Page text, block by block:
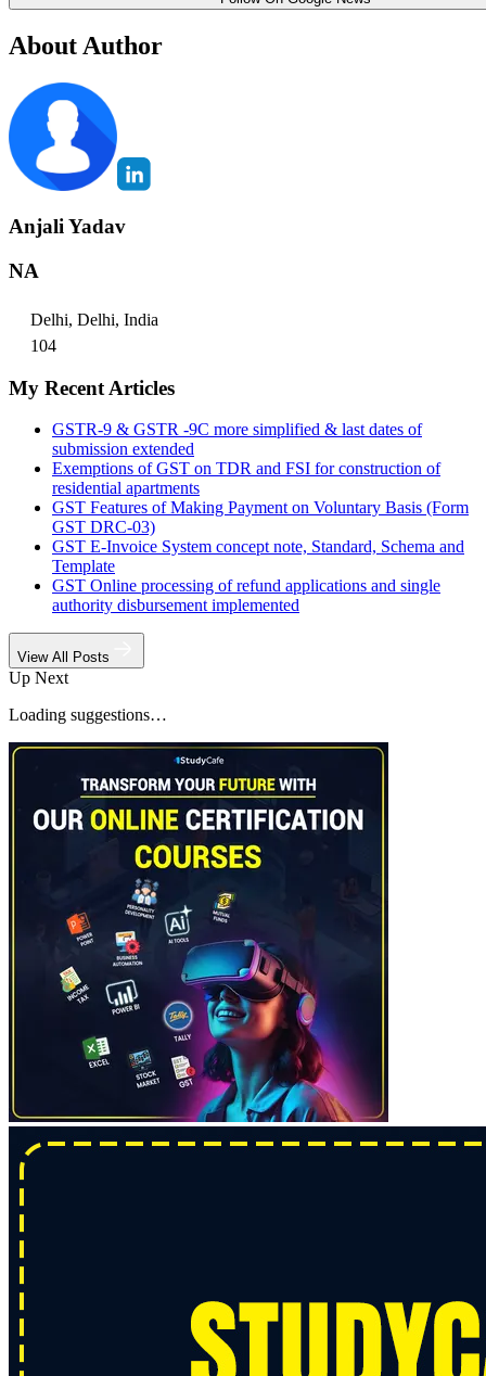
About Author
Anjali Yadav
NA
Delhi, Delhi, India
104
My Recent Articles
GSTR-9 & GSTR -9C more simplified & last dates of
submission extended
Exemptions of GST on TDR and FSI for construction of
residential apartments
GST Features of Making Payment on Voluntary Basis (Form
GST DRC-03)
GST E-Invoice System concept note, Standard, Schema and
Template
GST Online processing of refund applications and single
authority disbursement implemented
View All Posts
Up Next
Loading suggestions…